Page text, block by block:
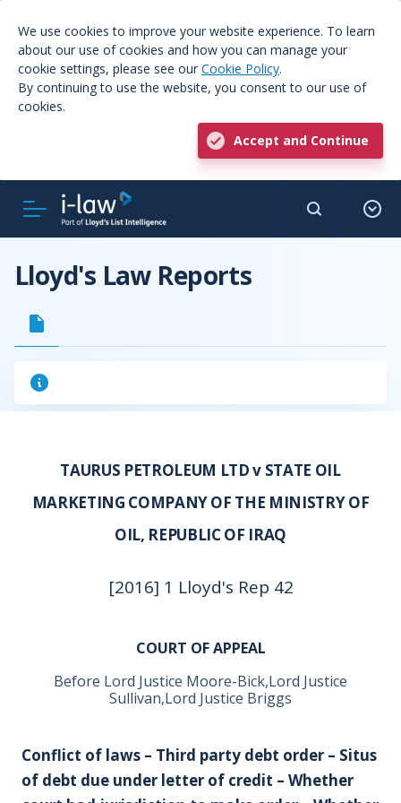
We use cookies to improve your website experience. To learn
about our use of cookies and how you can manage your
cookie settings, please see our Cookie Policy.
By continuing to use the website, you consent to our use of
cookies.
Accept and Continue
Lloyd's Law Reports
TAURUS PETROLEUM LTD v STATE OIL
MARKETING COMPANY OF THE MINISTRY OF
OIL, REPUBLIC OF IRAQ
[2016] 1 Lloyd's Rep 42
COURT OF APPEAL
Before Lord Justice Moore-Bick,Lord Justice
Sullivan,Lord Justice Briggs
Conflict of laws – Third party debt order – Situs
of debt due under letter of credit – Whether